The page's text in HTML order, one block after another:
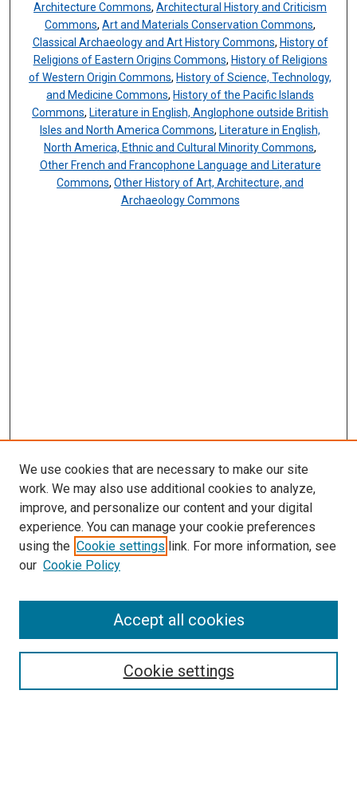
Architecture Commons,Architectural History and Criticism
Commons,Art and Materials Conservation Commons,
Classical Archaeology and Art History Commons, History of
Religions of Eastern Origins Commons, History of Religions
of Western Origin Commons, History of Science, Technology,
and Medicine Commons, History of the Pacific Islands
Commons, Literature in English, Anglophone outside British
Isles and North America Commons, Literature in English,
North America, Ethnic and Cultural Minority Commons,
Other French and Francophone Language and Literature
Commons,Other History of Art, Architecture, and
Archaeology Commons
Search
We use cookies that are necessary to make our site
work. We may also use additional cookies to analyze,
improve, and personalize our content and your digital
experience. You can manage your cookie preferences
using the Cookie settings link. For more information, see
our Cookie Policy
Cookie settings
Accept all cookies